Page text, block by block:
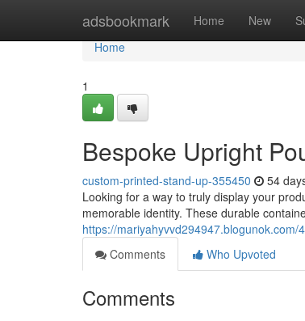
adsbookmark Home New
Home
Home
1
Bespoke Upright
custom-printed-stand-up-355450 54
Looking for a way to truly display your
memorable identity. These durable
https://
Comments
Who Upvoted
Comments